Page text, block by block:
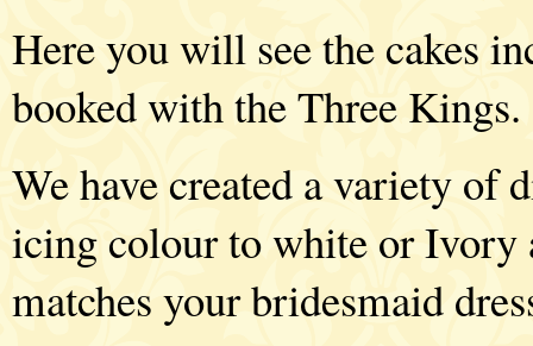
Here you will see the cakes
booked with the Three Kings.
We have created a variety of
icing colour to white or Ivory
matches your bridesmaid